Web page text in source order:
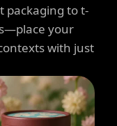
packaging to t-
your
with just